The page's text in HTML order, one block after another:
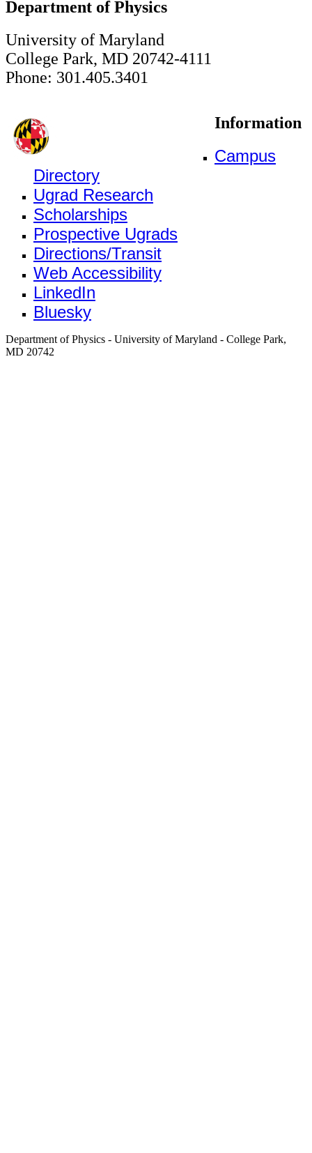
Department of Physics
University of Maryland
College Park, MD 20742-4111
Phone: 301.405.3401
Information
Campus
Directory
Ugrad Research
Scholarships
Prospective Ugrads
Directions/Transit
Web Accessibility
LinkedIn
Bluesky
Department of Physics - University of Maryland - College Park,
MD 20742